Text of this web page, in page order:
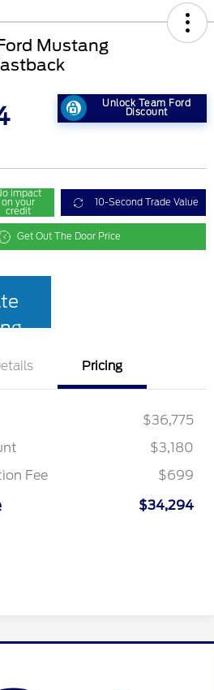
Mustang
Unlock Team Ford
Discount
impact
on your
credit
10-Second Trade Value
Get Out The Door Price
Pricing
$36,775
$3,180
Fee
$699
$34,294